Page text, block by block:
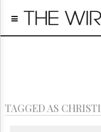
Home
Regulatory
Archives
TAGGED AS